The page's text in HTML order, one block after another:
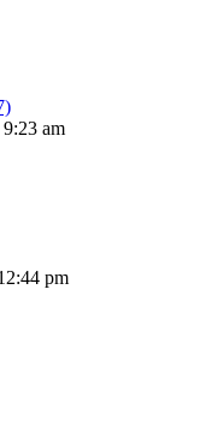
am
pm